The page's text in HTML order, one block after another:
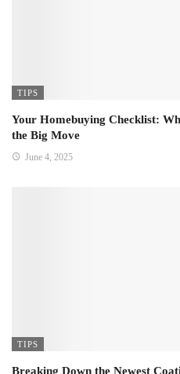
TIPS
Your Homebuying Checklist:
the Big Move
June 4, 2025
TIPS
Breaking Down the Newest